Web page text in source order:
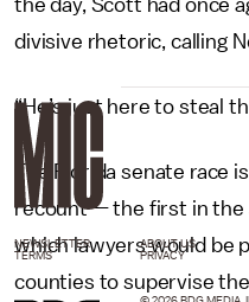
the day, Scott had once
divisive rhetoric, calling
“He’s just here to steal
The Florida senate race
recount — the first in the
which lawyers would be
counties to supervise
NEWSLETTER ABOUT US
TERMS
PRIVACY